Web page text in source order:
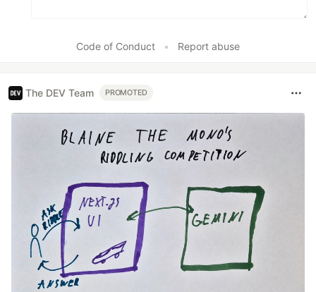
Code of Conduct • Report abuse
The DEV Team PROMOTED